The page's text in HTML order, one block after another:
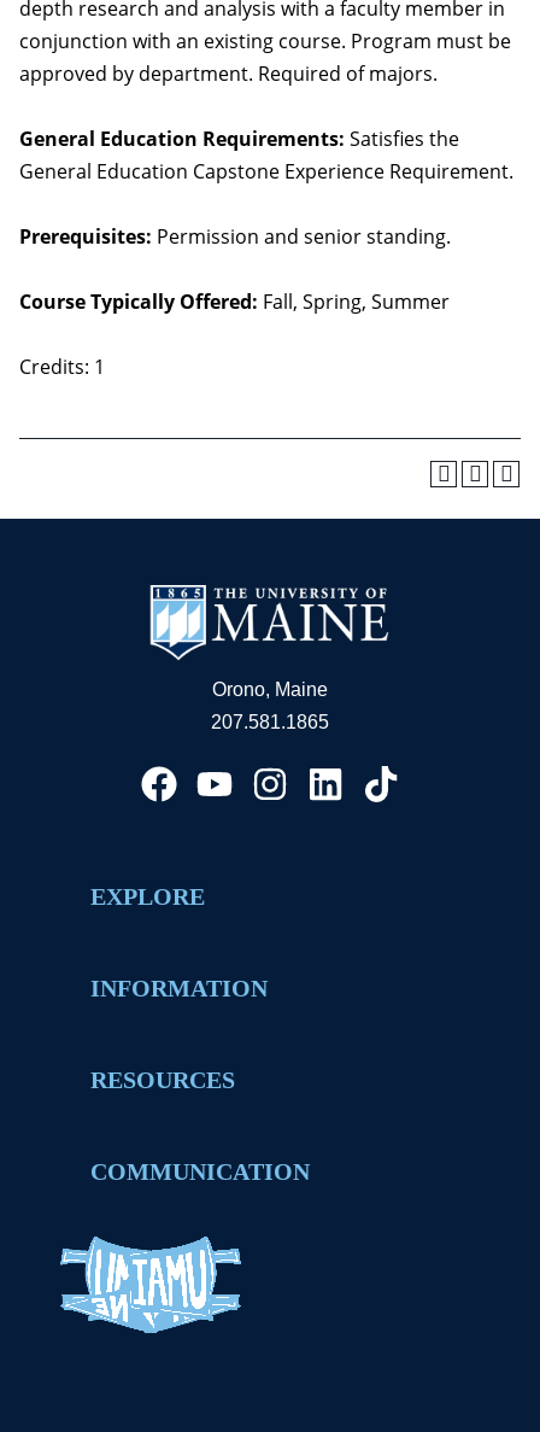
depth research and analysis with a faculty member in
conjunction with an existing course. Program must be
approved by department. Required of majors.
General Education Requirements: Satisfies the
General Education Capstone Experience Requirement.
Prerequisites: Permission and senior standing.
Course Typically Offered: Fall, Spring, Summer
Credits: 1
Orono, Maine
207.581.1865
EXPLORE
INFORMATION
RESOURCES
COMMUNICATION